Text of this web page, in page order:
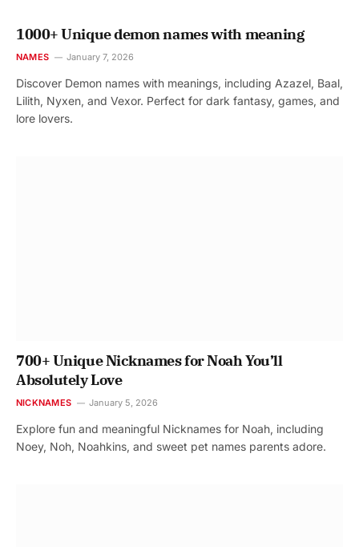
1000+ Unique demon names with meaning
NAMES January 7, 2026
Discover Demon names with meanings, including Azazel, Baal,
Lilith, Nyxen, and Vexor. Perfect for dark fantasy, games, and
lore lovers.
700+ Unique Nicknames for Noah You’ll
Absolutely Love
NICKNAMES January 5, 2026
Explore fun and meaningful Nicknames for Noah, including
Noey, Noh, Noahkins, and sweet pet names parents adore.